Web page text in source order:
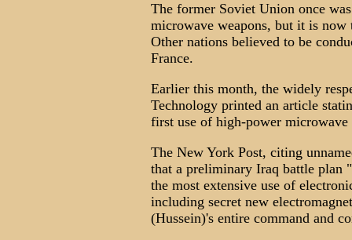
The former Soviet Union once
microwave weapons, but it is
Other nations believed to be
France.
Earlier this month, the widely
Technology printed an article
first use of high-power microwave
The New York Post, citing
that a preliminary Iraq battle plan
the most extensive use of
including secret new
(Hussein)'s entire command and